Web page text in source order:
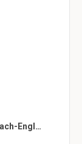
Engl…